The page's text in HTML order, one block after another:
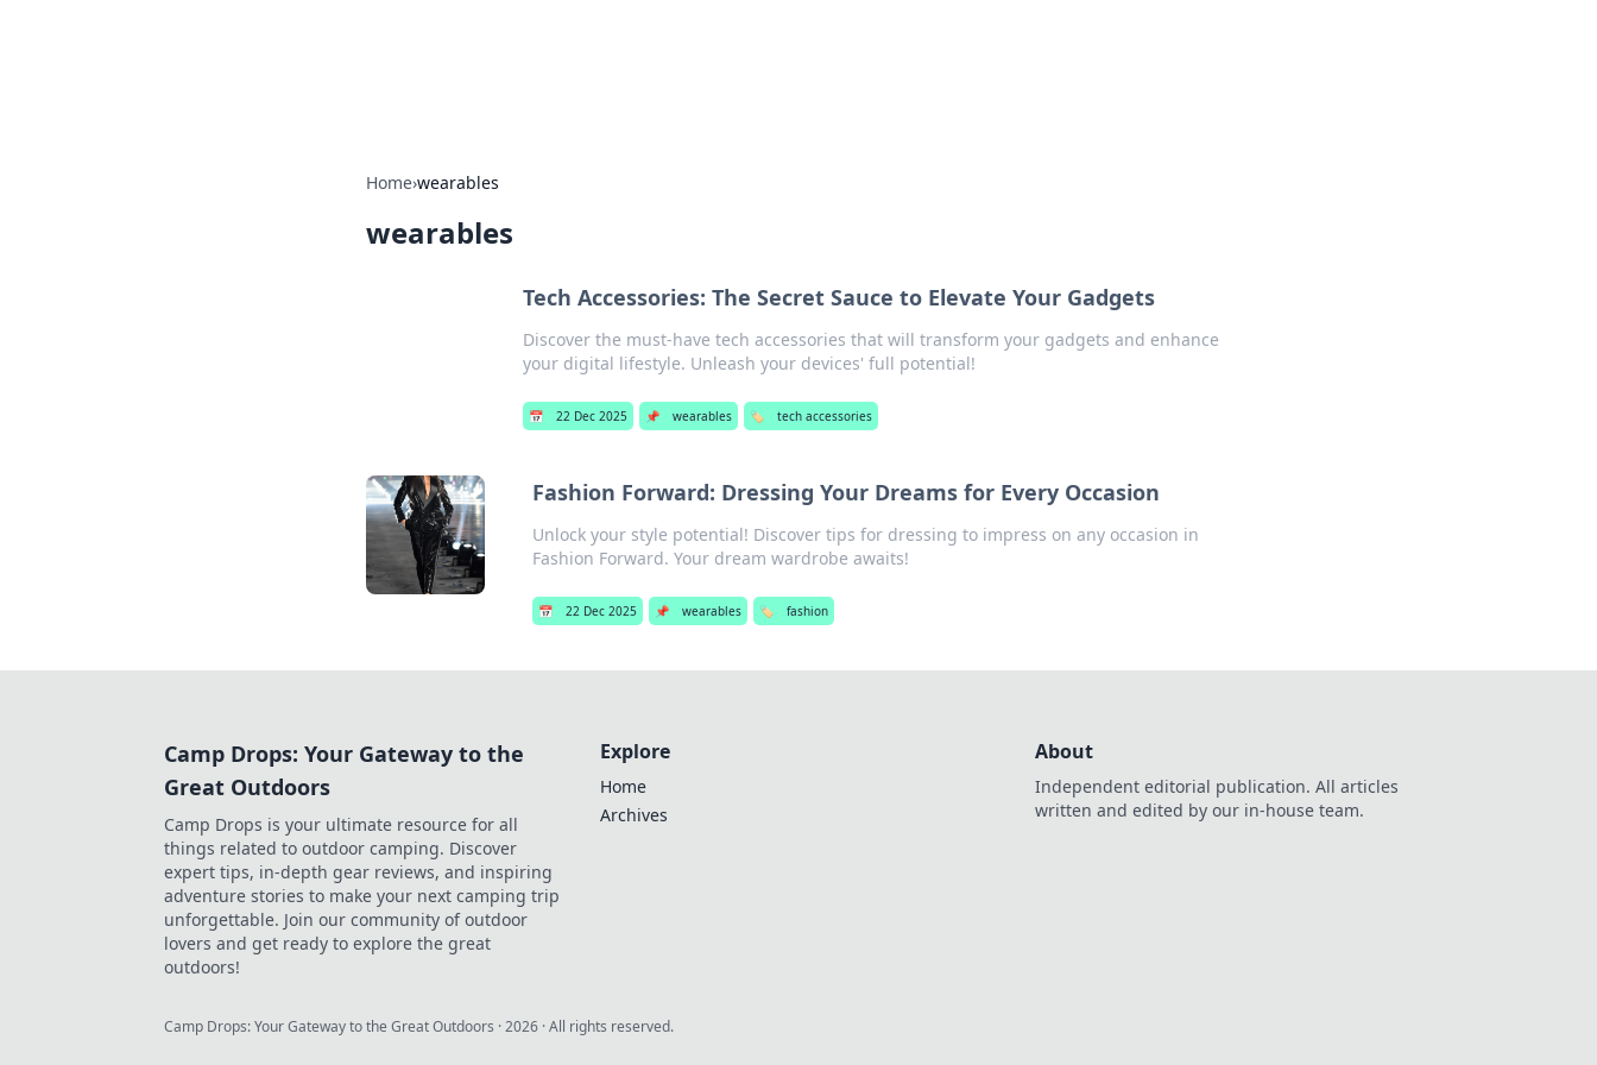
Home›wearables
wearables
Tech Accessories: The Secret Sauce to Elevate Your Gadgets
Discover the must-have tech accessories that will transform your gadgets and enhance
your digital lifestyle. Unleash your devices' full potential!
📅 22 Dec 2025 📌 wearables 🏷️ tech accessories
Fashion Forward: Dressing Your Dreams for Every Occasion
Unlock your style potential! Discover tips for dressing to impress on any occasion in
Fashion Forward. Your dream wardrobe awaits!
📅 22 Dec 2025 📌 wearables 🏷️ fashion
Camp Drops: Your Gateway to the
Great Outdoors
Camp Drops is your ultimate resource for all
things related to outdoor camping. Discover
expert tips, in-depth gear reviews, and inspiring
adventure stories to make your next camping trip
unforgettable. Join our community of outdoor
lovers and get ready to explore the great
outdoors!
Explore
Home
Archives
About
Independent editorial publication. All articles
written and edited by our in-house team.
Camp Drops: Your Gateway to the Great Outdoors ·2026 · All rights reserved.